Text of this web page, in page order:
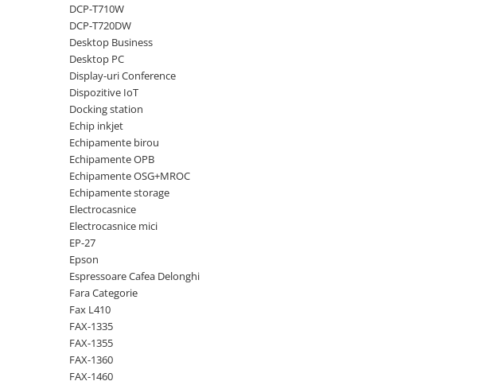
Antene & amplificatoare semnal
Accesorii retelistica
UPS & Stabilizatoare
Baterii UPS
Accesorii UPS
Servere, Storage & NAS
Servere NAS
SSD enterprise
HDD enterprise
DAS (Direct Attached Storage)
Solutii backup
Carcase HDD externe
DCP-T710W
DCP-T720DW
Desktop Business
Desktop PC
Display-uri Conference
Dispozitive IoT
Docking station
Echip inkjet
Echipamente birou
Echipamente OPB
Echipamente OSG+MROC
Echipamente storage
Electrocasnice
Electrocasnice mici
EP-27
Epson
Espressoare Cafea Delonghi
Fara Categorie
Fax L410
FAX-1335
FAX-1355
FAX-1360
FAX-1460